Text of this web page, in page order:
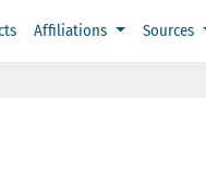
Affiliations Sources